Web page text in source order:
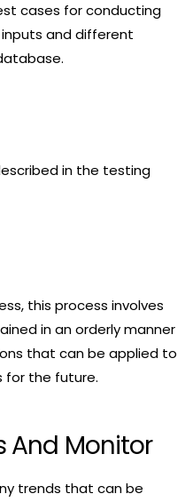
cases for conducting
and different
in the testing
this process involves
in an orderly manner
that can be applied to
for the future.
And Monitor
trends that can be